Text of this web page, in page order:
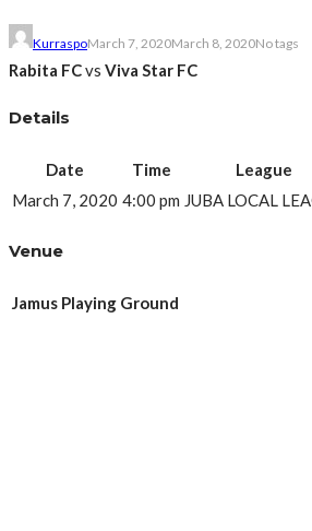
KurraspoMarch 7, 2020March 8, 2020No tags
Rabita FCvs Viva Star FC
Details
Date Time League
March 7, 2020 4:00 pm JUBA LOCAL
Venue
Jamus Playing Ground